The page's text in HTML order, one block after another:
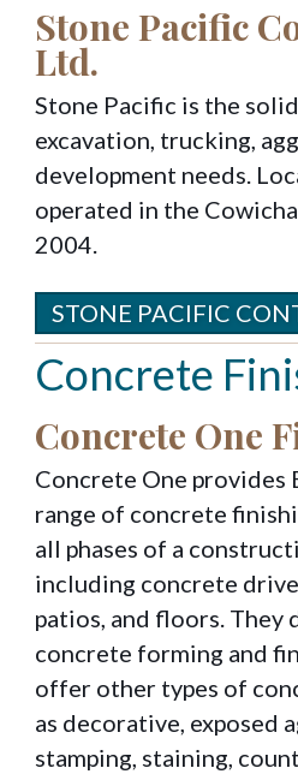
Stone Pacific
Ltd.
Stone Pacific is the
excavation, trucking,
development needs.
operated in the
2004.
STONE PACIFIC
Concrete
Concrete One
Concrete One provides
range of concrete
all phases of a
including concrete
patios, and floors. They
concrete forming and
offer other types of
as decorative, exposed
stamping, staining,